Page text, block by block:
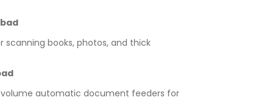
scanning books, photos, and thick
automatic document feeders for